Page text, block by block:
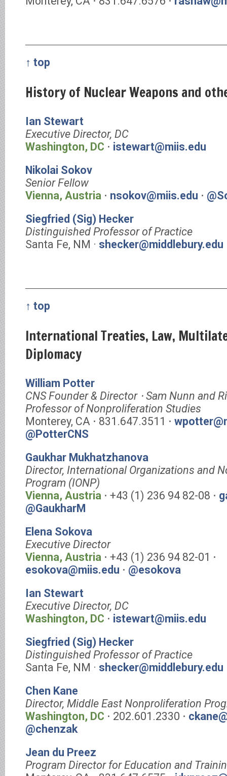
↑ top
History of Nuclear Weapons and
Ian Stewart
Executive Director, DC
Washington, DC ⋅ istewart@miis.edu
Nikolai Sokov
Senior Fellow
Vienna, Austria ⋅ nsokov@miis.edu ⋅
Siegfried (Sig) Hecker
Distinguished Professor of Practice
Santa Fe, NM · shecker@middlebury.edu
↑ top
International Treaties, Law,
Diplomacy
William Potter
CNS Founder & Director ⋅ Sam Nunn and
Professor of Nonproliferation Studies
Monterey, CA ⋅ 831.647.3511 ⋅
@PotterCNS
Gaukhar Mukhatzhanova
Director, International Organizations and
Program (IONP)
Vienna, Austria ⋅ +43 (1) 236 94 82-08 ⋅
@GaukharM
Elena Sokova
Executive Director
Vienna, Austria ⋅ +43 (1) 236 94 82-01 ⋅
esokova@miis.edu ⋅ @esokova
Ian Stewart
Executive Director, DC
Washington, DC ⋅ istewart@miis.edu
Siegfried (Sig) Hecker
Distinguished Professor of Practice
Santa Fe, NM · shecker@middlebury.edu
Chen Kane
Director, Middle East Nonproliferation
Washington, DC ⋅ 202.601.2330 ⋅
@chenzak
Jean du Preez
Program Director for Education and